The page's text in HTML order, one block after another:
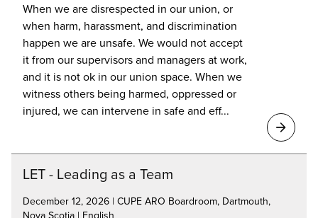
When we are disrespected in our union, or
when harm, harassment, and discrimination
happen we are unsafe. We would not accept
it from our supervisors and managers at work,
and it is not ok in our union space. When we
witness others being harmed, oppressed or
injured, we can intervene in safe and eff...
LET - Leading as a Team
December 12, 2026 | CUPE ARO Boardroom, Dartmouth,